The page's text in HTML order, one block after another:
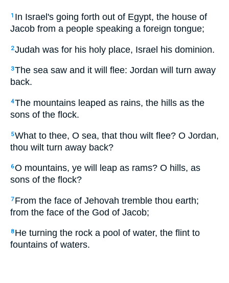
1 In Israel's going forth out of Egypt, the house of
Jacob from a people speaking a foreign tongue;
2Judah was for his holy place, Israel his dominion.
3The sea saw and it will flee: Jordan will turn away
back.
4The mountains leaped as rains, the hills as the
sons of the flock.
5What to thee, O sea, that thou wilt flee? O Jordan,
thou wilt turn away back?
6O mountains, ye will leap as rams? O hills, as
sons of the flock?
7 From the face of Jehovah tremble thou earth;
from the face of the God of Jacob;
8 He turning the rock a pool of water, the flint to
fountains of waters.